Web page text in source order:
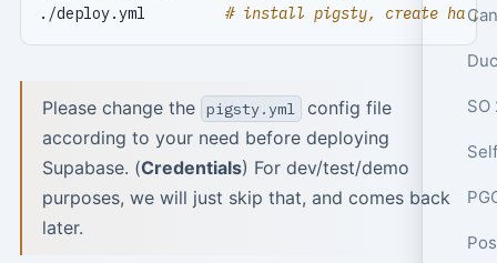
SO
./deploy.yml # install pigsty, create ha
Please change the pigsty.yml
config file
according to your need before deploying
Supabase. (Credentials) For dev/test/demo
purposes, we will just skip that, and comes back
later.